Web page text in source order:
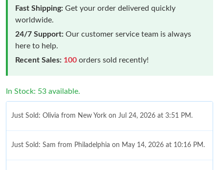
Fast Shipping: Get your order delivered quickly
worldwide.
24/7 Support: Our customer service team is always
here to help.
Recent Sales: 100 orders sold recently!
In Stock: 53 available.
Just Sold: Olivia from New York on Jul 24, 2026 at 3:51 PM.
Just Sold: Sam from Philadelphia on May 14, 2026 at 10:16 PM.